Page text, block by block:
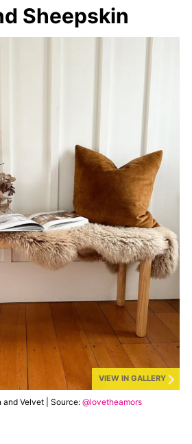
Sheepskin
VIEW IN GALLERY
and Velvet | Source: @lovetheamors